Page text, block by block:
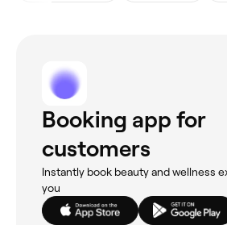
Booking app for
customers
Instantly book beauty and wellness
you